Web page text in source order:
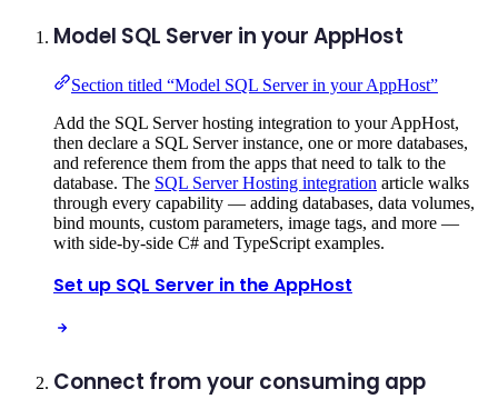
Model SQL Server in your AppHost
Section titled “Model SQL Server in your AppHost”
Add the SQL Server hosting integration to your AppHost,
then declare a SQL Server instance, one or more databases,
and reference them from the apps that need to talk to the
database. The SQL Server Hosting integration article walks
through every capability — adding databases, data volumes,
bind mounts, custom parameters, image tags, and more —
with side-by-side C# and TypeScript examples.
Set up SQL Server in the AppHost
Connect from your consuming app